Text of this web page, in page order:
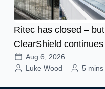
Ritec has closed – but
ClearShield continues
Aug 6, 2026
Luke Wood
5 mins